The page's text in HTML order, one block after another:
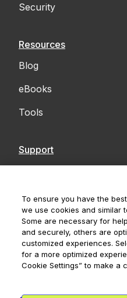
Security
Resources
Blog
eBooks
Tools
Support
Accessibility
Notices
Royal Bank of Canada,
To ensure you have the
we use cookies and similar
Some are necessary for
and securely, others are
customized experiences.
for a more optimized
Cookie Settings” to make a